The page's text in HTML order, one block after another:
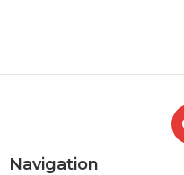
Navigation